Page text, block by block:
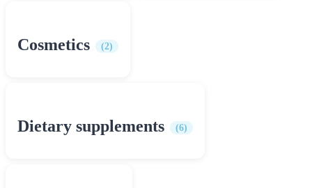
Cosmetics (2)
Dietary supplements (6)